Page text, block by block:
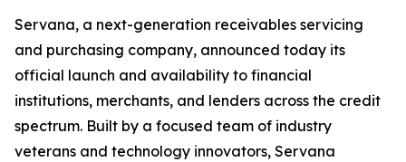
Servana, a next-generation receivables servicing
and purchasing company, announced today its
official launch and availability to financial
institutions, merchants, and lenders across the credit
spectrum. Built by a focused team of industry
veterans and technology innovators, Servana